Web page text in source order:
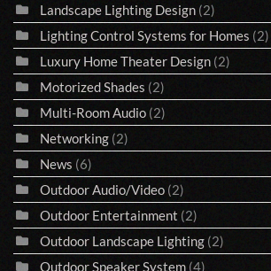
Landscape Lighting Design (2)
Lighting Control Systems for Homes (2)
Luxury Home Theater Design (2)
Motorized Shades (2)
Multi-Room Audio (2)
Networking (2)
News (6)
Outdoor Audio/Video (2)
Outdoor Entertainment (2)
Outdoor Landscape Lighting (2)
Outdoor Speaker System (4)